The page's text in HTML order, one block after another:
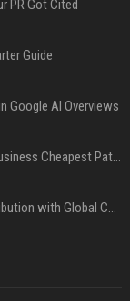
PR Got Cited
Guide
Google AI Overviews
Press Release Distribution for Small Business Cheapest Path to Real Coverage
Affordable Crypto Press Release Distribution with Global Coverage